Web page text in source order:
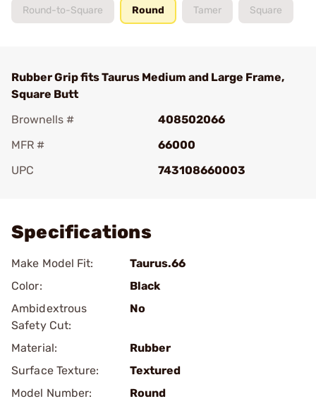
Round-to-Square Round Tamer Square
Rubber Grip fits Taurus Medium and Large Frame,
Square Butt
Brownells #
408502066
MFR #
66000
UPC
743108660003
Specifications
Make Model Fit:
Taurus.66
Color:
Black
Ambidextrous
Safety Cut:
No
Material:
Rubber
Surface Texture:
Textured
Model Number:
Round